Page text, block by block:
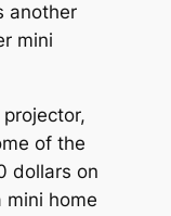
another
mini
of the
dollars on
mini home